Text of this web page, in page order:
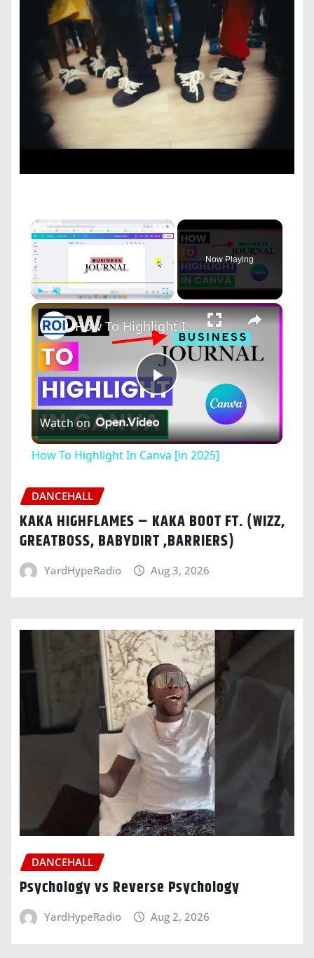
×
Play Unmute Fullscreen
Now Playing
×
Play
Video
How To Highlight In Canva [in 2025]
Watch on
How To Highlight In Canva [in 2025]
DANCEHALL
KAKA HIGHFLAMES – KAKA BOOT FT. (WIZZ,
GREATBOSS, BABYDIRT ,BARRIERS)
YardHypeRadio Aug 3, 2026
DANCEHALL
Psychology vs Reverse Psychology
YardHypeRadio Aug 2, 2026